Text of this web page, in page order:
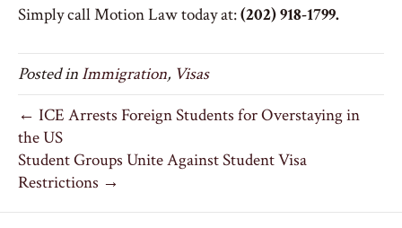
Simply call Motion Law today at:(202) 918-1799.
Posted in Immigration, Visas
← ICE Arrests Foreign Students for Overstaying in
the US
Student Groups Unite Against Student Visa
Restrictions →